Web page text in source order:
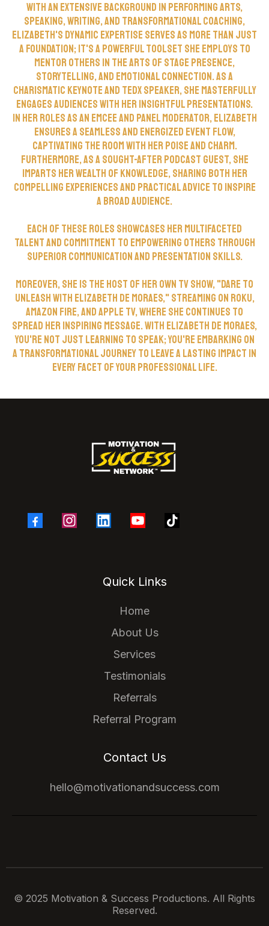
With an extensive background in performing arts,
speaking, writing, and transformational coaching,
Elizabeth's dynamic expertise serves as more than just
a foundation; it's a powerful toolset she employs to
mentor others in the arts of stage presence,
storytelling, and emotional connection. As a
charismatic keynote and TEDx speaker, she masterfully
engages audiences with her insightful presentations.
In her roles as an EmCee and panel moderator, Elizabeth
ensures a seamless and energized event flow,
captivating the room with her poise and charm.
Furthermore, as a sought-after podcast guest, she
imparts her wealth of knowledge, sharing both her
compelling experiences and practical advice to inspire
a broad audience.
Each of these roles showcases her multifaceted
talent and commitment to empowering others through
superior communication and presentation skills.
Moreover, she is the host of her own TV show, "Dare To
Unleash with Elizabeth de Moraes," streaming on ROKU,
Amazon Fire, and Apple TV, where she continues to
spread her inspiring message. With Elizabeth de Moraes,
you're not just learning to speak; you're embarking on
a transformational journey to leave a lasting impact in
every facet of your professional life.
Quick Links
Home
About Us
Services
Testimonials
Referrals
Referral Program
Contact Us
hello@motivationandsuccess.com
© 2025 Motivation & Success Productions. All Rights
Reserved.